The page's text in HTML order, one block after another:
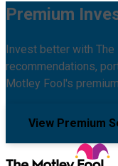
Premium
Invest better with
recommendations,
Motley Fool's
View Premium